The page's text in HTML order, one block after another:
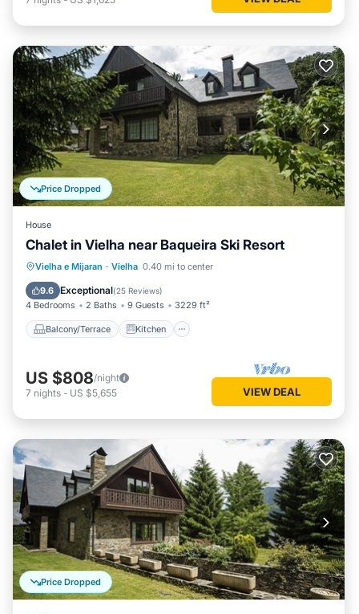
Price Dropped
House
Chalet in Vielha near Baqueira Ski Resort
Vielha e Mijaran · Vielha 0.40 mi to center
9.6 Exceptional(25 Reviews)
4 Bedrooms 2 Baths 9 Guests 3229 ft²
Balcony/Terrace Kitchen
Balcony/Terrace Kitchen
Child Friendly
US $808/night
7 nights - US $5,655 VIEW DEAL
Price Dropped